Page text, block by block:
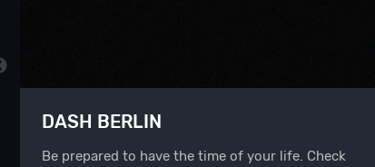
DASH BERLIN
Be prepared to have the time of your life. Check